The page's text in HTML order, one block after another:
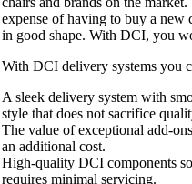
expense of having to buy a new
in good shape. With DCI, you
With DCI delivery systems you
A sleek delivery system with
style that does not sacrifice
The value of exceptional add-
an additional cost.
High-quality DCI components
requires minimal servicing.